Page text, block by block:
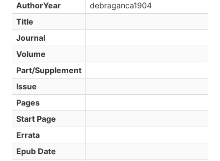
AuthorYear
debraganca1904
Title
Journal
Volume
Part/Supplement
Issue
Pages
Start Page
Errata
Epub Date